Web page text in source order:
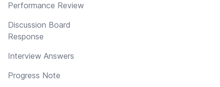
Performance Review
Discussion Board
Response
Interview Answers
Progress Note